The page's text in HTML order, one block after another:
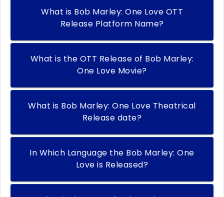
What is Bob Marley: One Love OTT
Release Platform Name?
What is the OTT Release of Bob Marley:
One Love Movie?
What is Bob Marley: One Love Theatrical
Release date?
In Which Language the Bob Marley: One
Love is Released?